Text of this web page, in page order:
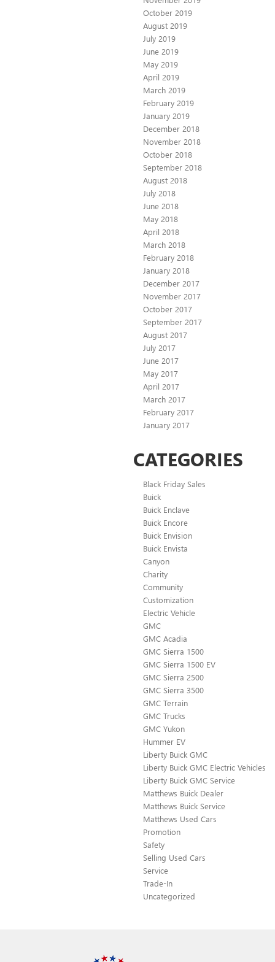
October 2019
August 2019
July 2019
June 2019
May 2019
April 2019
March 2019
February 2019
January 2019
December 2018
November 2018
October 2018
September 2018
August 2018
July 2018
June 2018
May 2018
April 2018
March 2018
February 2018
January 2018
December 2017
November 2017
October 2017
September 2017
August 2017
July 2017
June 2017
May 2017
April 2017
March 2017
February 2017
January 2017
CATEGORIES
Black Friday Sales
Buick
Buick Enclave
Buick Encore
Buick Envision
Buick Envista
Canyon
Charity
Community
Customization
Electric Vehicle
GMC
GMC Acadia
GMC Sierra 1500
GMC Sierra 1500 EV
GMC Sierra 2500
GMC Sierra 3500
GMC Terrain
GMC Trucks
GMC Yukon
Hummer EV
Liberty Buick GMC
Liberty Buick GMC Electric Vehicles
Liberty Buick GMC Service
Matthews Buick Dealer
Matthews Buick Service
Matthews Used Cars
Promotion
Safety
Selling Used Cars
Service
Trade-In
Uncategorized